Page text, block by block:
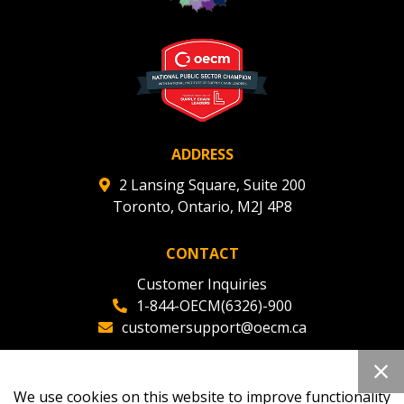
ADDRESS
2 Lansing Square, Suite 200
Toronto, Ontario, M2J 4P8
CONTACT
Customer Inquiries
1-844-OECM(6326)-900
customersupport@oecm.ca
Spend/KPI reports and CSAs.
Register as Awarded Supplier
We use cookies on this website to improve functionality